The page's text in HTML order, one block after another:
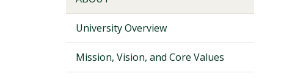
University Overview
Mission, Vision, and Core Values